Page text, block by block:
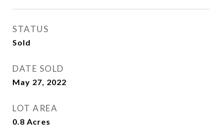
STATUS
Sold
DATE SOLD
May 27, 2022
LOT AREA
0.8 Acres